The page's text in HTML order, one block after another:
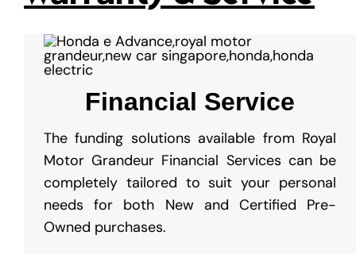
Financial Service
The funding solutions available from Royal
Motor Grandeur Financial Services can be
completely tailored to suit your personal
needs for both New and Certified Pre-
Owned purchases.